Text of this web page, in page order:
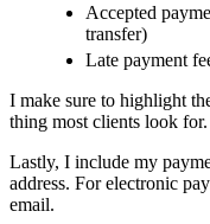
Accepted
transfer)
Late payment
I make sure to highlight
thing most clients look for.
Lastly, I include my
address. For electronic
email.